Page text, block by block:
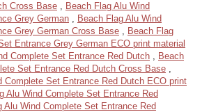
Cross Base , Beach Flag Alu Wind
Grey German , Beach Flag Alu Wind
Grey German Cross Base , Beach Flag
Entrance Grey German ECO print material
Complete Set Entrance Red Dutch , Beach
Set Entrance Red Dutch Cross Base ,
Complete Set Entrance Red Dutch ECO print
Alu Wind Complete Set Entrance Red
Alu Wind Complete Set Entrance Red